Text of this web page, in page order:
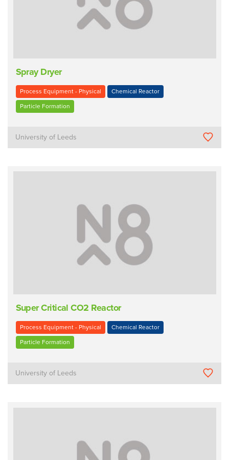
Spray Dryer
Process Equipment - Physical Chemical Reactor
Particle Formation
University of Leeds
Super Critical CO2 Reactor
Process Equipment - Physical Chemical Reactor
Particle Formation
University of Leeds